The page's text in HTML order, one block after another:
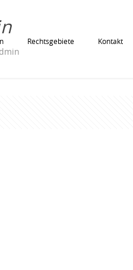
Rechtsgebiete Kontakt